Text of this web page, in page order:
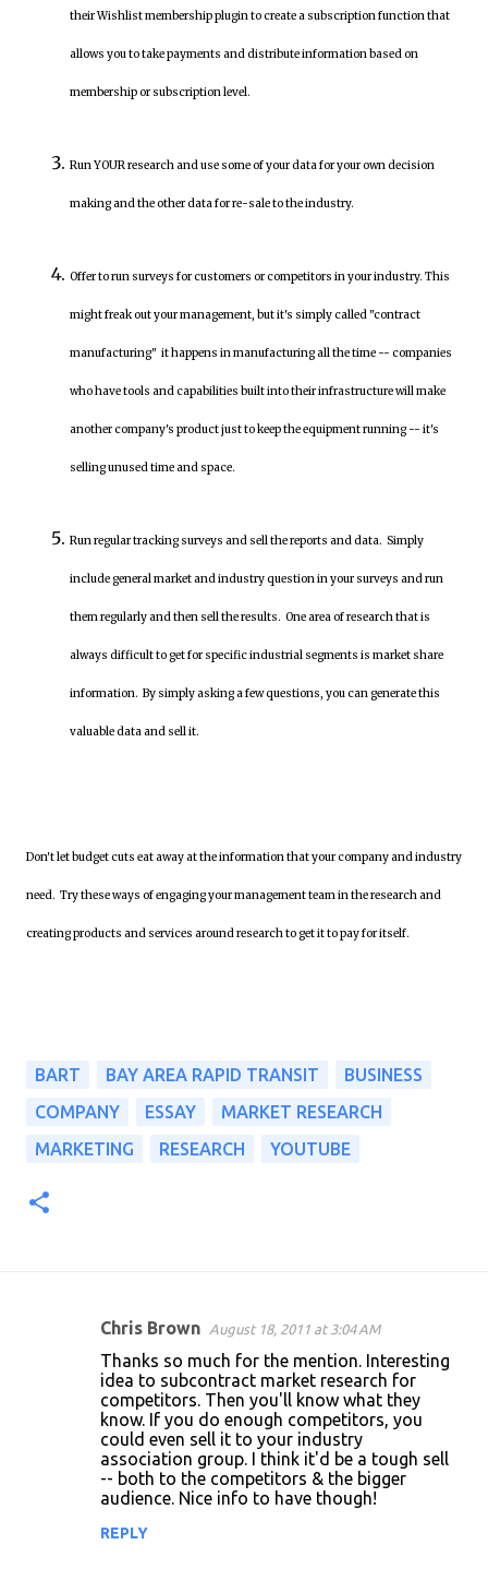
their Wishlist membership plugin to create a subscription function that
allows you to take payments and distribute information based on
membership or subscription level.
Run YOUR research and use some of your data for your own decision
making and the other data for re-sale to the industry.
Offer to run surveys for customers or competitors in your industry. This
might freak out your management, but it's simply called "contract
manufacturing" it happens in manufacturing all the time -- companies
who have tools and capabilities built into their infrastructure will make
another company's product just to keep the equipment running -- it's
selling unused time and space.
Run regular tracking surveys and sell the reports and data. Simply
include general market and industry question in your surveys and run
them regularly and then sell the results. One area of research that is
always difficult to get for specific industrial segments is market share
information. By simply asking a few questions, you can generate this
valuable data and sell it.
Don't let budget cuts eat away at the information that your company and industry
need. Try these ways of engaging your management team in the research and
creating products and services around research to get it to pay for itself.
BART BAY AREA RAPID TRANSIT
BUSINESS
COMPANY
ESSAY
MARKET RESEARCH
MARKETING
RESEARCH YOUTUBE
Chris Brown August 18, 2011 at 3:04 AM
Thanks so much for the mention. Interesting
idea to subcontract market research for
competitors. Then you'll know what they
know. If you do enough competitors, you
could even sell it to your industry
association group. I think it'd be a tough sell
-- both to the competitors & the bigger
audience. Nice info to have though!
REPLY